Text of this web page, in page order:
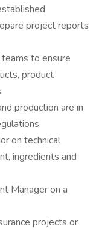
project reports
to ensure
product
production are in
on technical
ingredients and
Manager on a
projects or